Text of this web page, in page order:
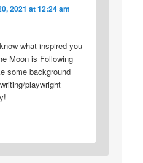
2021 at 12:24 am
what inspired you
Moon is Following
some background
playwright